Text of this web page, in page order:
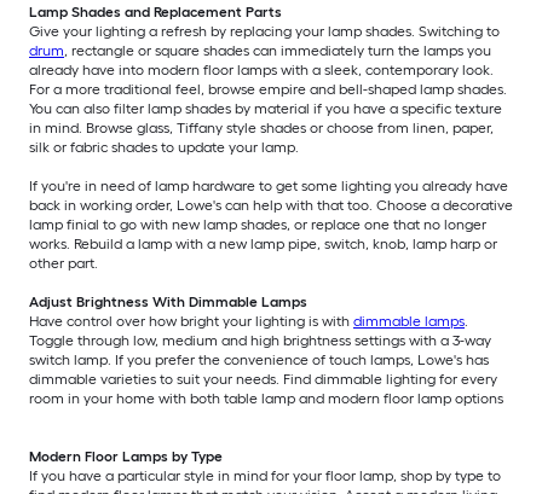
Lamp Shades and Replacement Parts
Give your lighting a refresh by replacing your lamp shades. Switching to
drum, rectangle or square shades can immediately turn the lamps you
already have into modern floor lamps with a sleek, contemporary look.
For a more traditional feel, browse empire and bell-shaped lamp shades.
You can also filter lamp shades by material if you have a specific texture
in mind. Browse glass, Tiffany style shades or choose from linen, paper,
silk or fabric shades to update your lamp.
If you're in need of lamp hardware to get some lighting you already have
back in working order, Lowe's can help with that too. Choose a decorative
lamp finial to go with new lamp shades, or replace one that no longer
works. Rebuild a lamp with a new lamp pipe, switch, knob, lamp harp or
other part.
Adjust Brightness With Dimmable Lamps
Have control over how bright your lighting is with dimmable lamps.
Toggle through low, medium and high brightness settings with a 3-way
switch lamp. If you prefer the convenience of touch lamps, Lowe's has
dimmable varieties to suit your needs. Find dimmable lighting for every
room in your home with both table lamp and modern floor lamp options
Modern Floor Lamps by Type
If you have a particular style in mind for your floor lamp, shop by type to